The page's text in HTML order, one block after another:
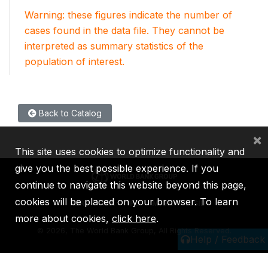
Warning: these figures indicate the number of
cases found in the data file. They cannot be
interpreted as summary statistics of the
population of interest.
Back to Catalog
Help / Feedback
IBRD IDA IFC MIGA ICSID
2026, The World Bank Group, All Rights Reserved.
This site uses cookies to optimize functionality and
give you the best possible experience. If you
continue to navigate this website beyond this page,
cookies will be placed on your browser. To learn
more about cookies, click here.
×